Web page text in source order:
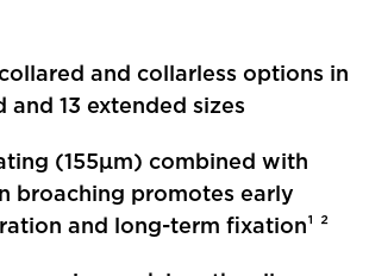
and collarless options in
and 13 extended sizes
(155μm) combined with
broaching promotes early
and long-term fixation¹ ²